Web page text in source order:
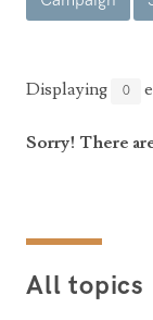
Health &
Society
Treaties &
UN Women
Photos
Videos
Travel
Consular
Consular
Displaying 0
Sorry! There
All topics